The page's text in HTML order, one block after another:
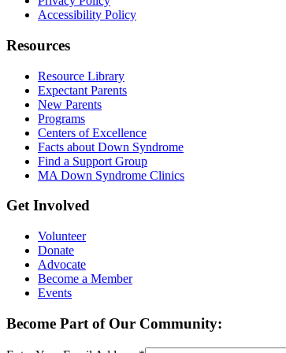
Accessibility Policy
Resources
Resource Library
Expectant Parents
New Parents
Programs
Centers of Excellence
Facts about Down Syndrome
Find a Support Group
MA Down Syndrome Clinics
Get Involved
Volunteer
Donate
Advocate
Become a Member
Events
Become Part of Our Community: